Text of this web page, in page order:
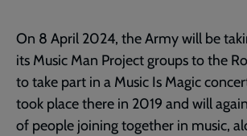
On 8 April 2024, the Army will be
its Music Man Project groups to the
to take part in a Music Is Magic
took place there in 2019 and will
of people joining together in music,